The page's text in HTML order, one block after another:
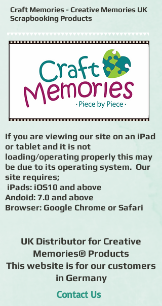
Contact Us
Craft Memories - Creative Memories UK
Scrapbooking Products
UK Distributor for Creative
Memories® Products
This website is for our customers
in Germany
If you are viewing our site on an iPad
or tablet and it is not
loading/operating properly this may
be due to its operating system. Our
site requires;
iPads: iOS10 and above
Andoid: 7.0 and above
Browser: Google Chrome or Safari